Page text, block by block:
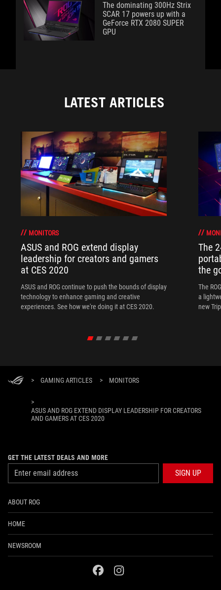
The dominating 300Hz Strix
SCAR 17 powers up with a
GeForce RTX 2080 SUPER
GPU
LATEST ARTICLES
MONITORS
ASUS and ROG extend display
leadership for creators and gamers
at CES 2020
ASUS and ROG continue to push the bounds of display
technology to enhance gaming and creative
experiences. See how we're doing it at CES 2020.
The
the
The
a
new
> GAMING ARTICLES > MONITORS
>
ASUS AND ROG EXTEND DISPLAY LEADERSHIP FOR CREATORS
AND GAMERS AT CES 2020
GET THE LATEST DEALS AND MORE
SIGN UP
ABOUT ROG
HOME
NEWSROOM
facebookinstagram